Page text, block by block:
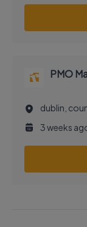
PMO
dublin,
3 weeks